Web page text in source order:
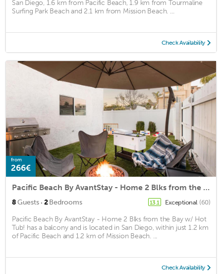
San Diego, 1.6 km from Pacific Beach, 1.9 km from Tourmaline
Surfing Park Beach and 2.1 km from Mission Beach. ...
Check Availability
from
266€
Pacific Beach By AvantStay - Home 2 Blks from the Bay w/ Hot Tub!
8Guests · 2Bedrooms 13.1 Exceptional (60)
Pacific Beach By AvantStay - Home 2 Blks from the Bay w/ Hot
Tub! has a balcony and is located in San Diego, within just 1.2 km
of Pacific Beach and 1.2 km of Mission Beach. ...
Check Availability